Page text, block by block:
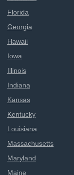
Florida
Georgia
Hawaii
Iowa
Illinois
Indiana
Kansas
Kentucky
Louisiana
Massachusetts
Maryland
Maine